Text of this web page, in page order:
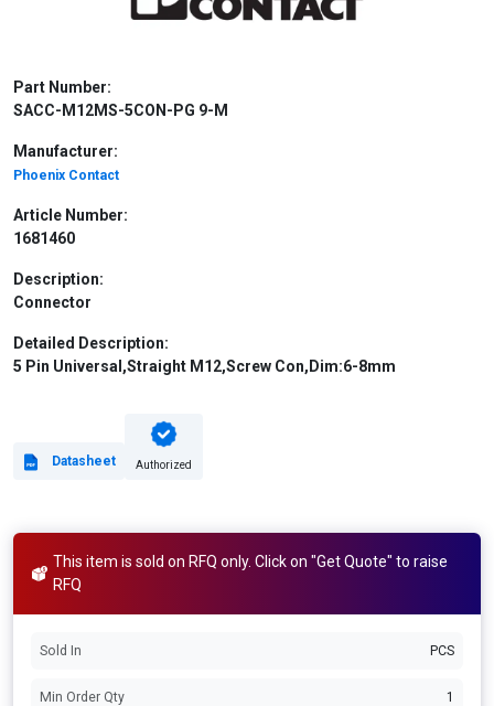
Part Number:
SACC-M12MS-5CON-PG 9-M
Manufacturer:
Phoenix Contact
Article Number:
1681460
Description:
Connector
Detailed Description:
5 Pin Universal,Straight M12,Screw Con,Dim:6-8mm
Datasheet Authorized
This item is sold on RFQ only. Click on "Get Quote" to raise
RFQ
Sold In PCS
Min Order Qty 1